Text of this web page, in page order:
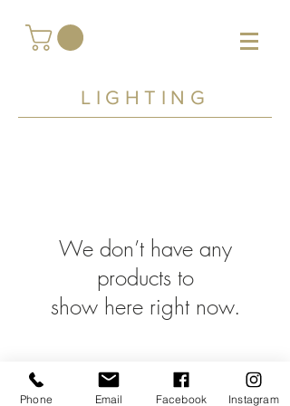
LIGHTING
We don’t have any
products to
show here right now.
Phone Email Facebook Instagram